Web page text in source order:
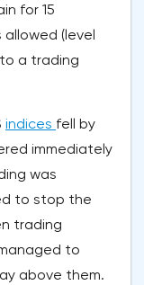
for 15
allowed (level
a trading
indices fell by
immediately
was
to stop the
trading
to
above them.